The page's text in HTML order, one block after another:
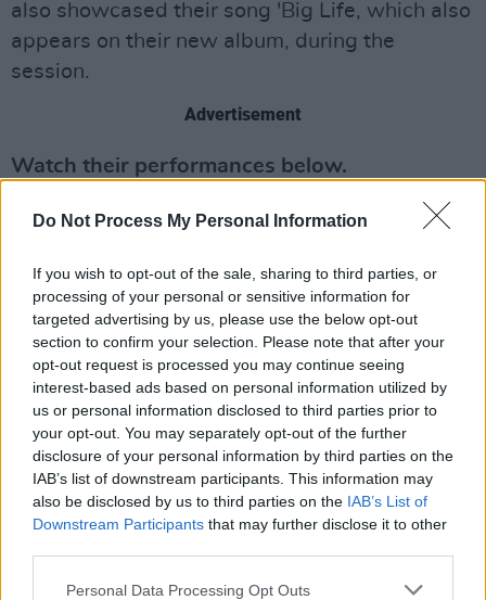
Do Not Process My Personal Information
If you wish to opt-out of the sale, sharing to third parties, or
processing of your personal or sensitive information for
targeted advertising by us, please use the below opt-out
section to confirm your selection. Please note that after your
opt-out request is processed you may continue seeing
interest-based ads based on personal information utilized by
us or personal information disclosed to third parties prior to
your opt-out. You may separately opt-out of the further
disclosure of your personal information by third parties on the
IAB’s list of downstream participants. This information may
also be disclosed by us to third parties on the IAB’s List of
Downstream Participants that may further disclose it to other
Personal Data Processing Opt Outs
also showcased their song 'Big Life, which also
appears on their new album, during the
session.
Advertisement
Watch their performances below.